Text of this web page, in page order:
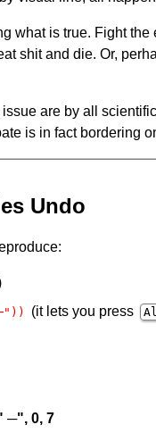
is true. Fight
shit and die. Or,
are by all
is in fact bordering
Undo
(it lets you press
─", 0, 7